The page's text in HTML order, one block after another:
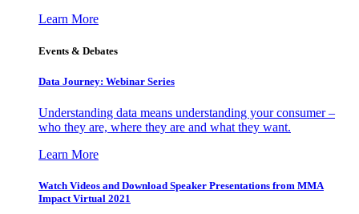
Learn More
Events & Debates
Data Journey: Webinar Series
Understanding data means understanding your consumer –
who they are, where they are and what they want.
Learn More
Watch Videos and Download Speaker Presentations from MMA
Impact Virtual 2021